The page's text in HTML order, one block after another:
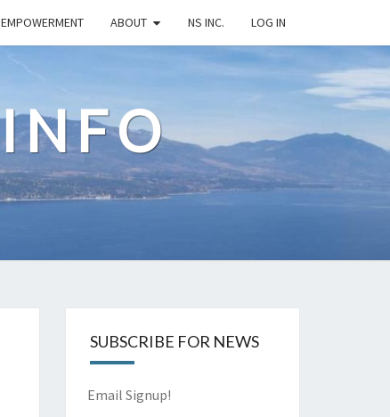
ABOUT NS INC. LOG IN
SUBSCRIBE FOR NEWS
Email Signup!